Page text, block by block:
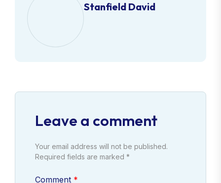
Stanfield David
Leave a comment
Your email address will not be published.
Required fields are marked *
Comment